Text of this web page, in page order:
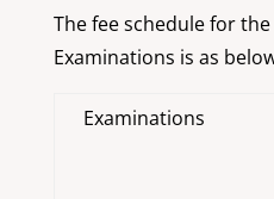
The fee schedule for
Examinations is as
Examinations